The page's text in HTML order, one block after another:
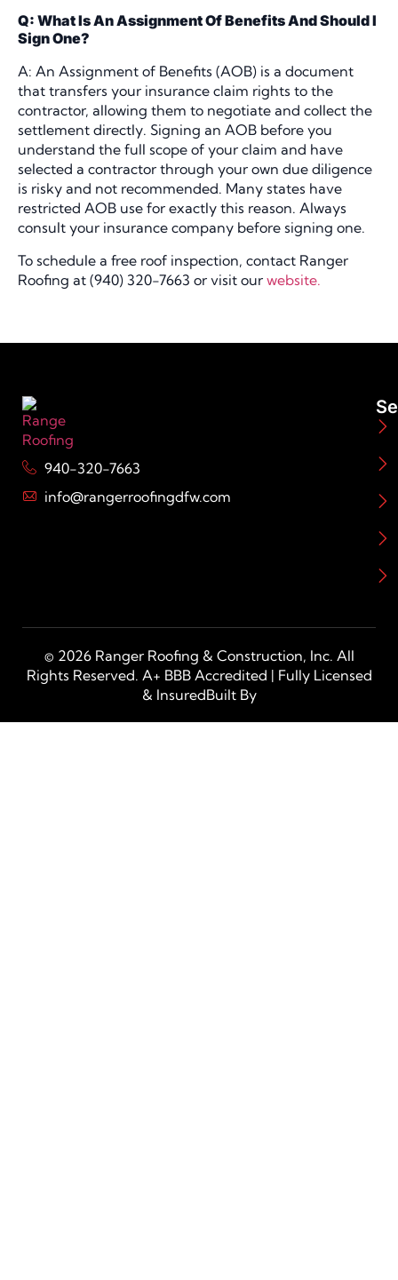
Q: What Is An Assignment Of Benefits And Should I
Sign One?
A: An Assignment of Benefits (AOB) is a document
that transfers your insurance claim rights to the
contractor, allowing them to negotiate and collect the
settlement directly. Signing an AOB before you
understand the full scope of your claim and have
selected a contractor through your own due diligence
is risky and not recommended. Many states have
restricted AOB use for exactly this reason. Always
consult your insurance company before signing one.
To schedule a free roof inspection, contact Ranger
Roofing at (940) 320-7663 or visit our website.
940-320-7663
info@rangerroofingdfw.com
© 2026 Ranger Roofing & Construction, Inc. All
Rights Reserved. A+ BBB Accredited | Fully Licensed
& InsuredBuilt By